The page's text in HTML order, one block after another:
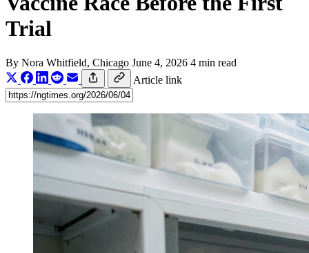
Trial
By Nora Whitfield, Chicago June 4, 2026 4 min read
Article link